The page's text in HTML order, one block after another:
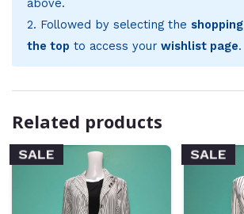
above.
2. Followed by selecting the
the top to access your wishlist page.
Related products
SALE SALE